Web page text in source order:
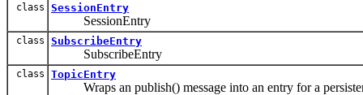
class SessionEntry
SessionEntry
class SubscribeEntry
SubscribeEntry
class TopicEntry
Wraps an publish() message into an entry for a